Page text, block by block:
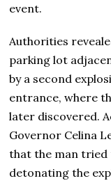
event.
Authorities
parking lot
by a second
entrance, where
later discovered.
Governor Celina
that the man
detonating the